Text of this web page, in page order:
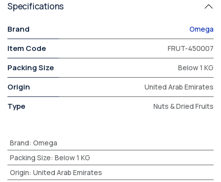
Specifications
Brand Omega
Item Code FRUT-450007
Packing Size Below 1 KG
Origin United Arab Emirates
Type Nuts & Dried Fruits
Brand: Omega
Packing Size: Below 1 KG
Origin: United Arab Emirates